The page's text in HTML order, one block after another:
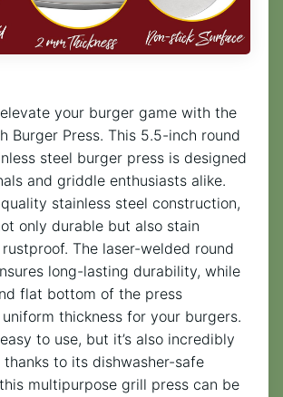
your burger game with the
Burger Press. This 5.5-inch round
steel burger press is designed
and griddle enthusiasts alike.
stainless steel construction,
only durable but also stain
The laser-welded round
long-lasting durability, while
flat bottom of the press
thickness for your burgers.
to use, but it’s also incredibly
thanks to its dishwasher-safe
multipurpose grill press can be